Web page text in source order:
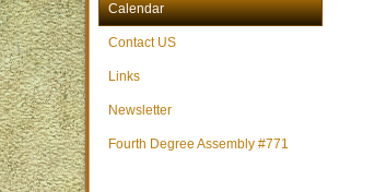
Calendar
Contact US
Links
Newsletter
Fourth Degree Assembly #771